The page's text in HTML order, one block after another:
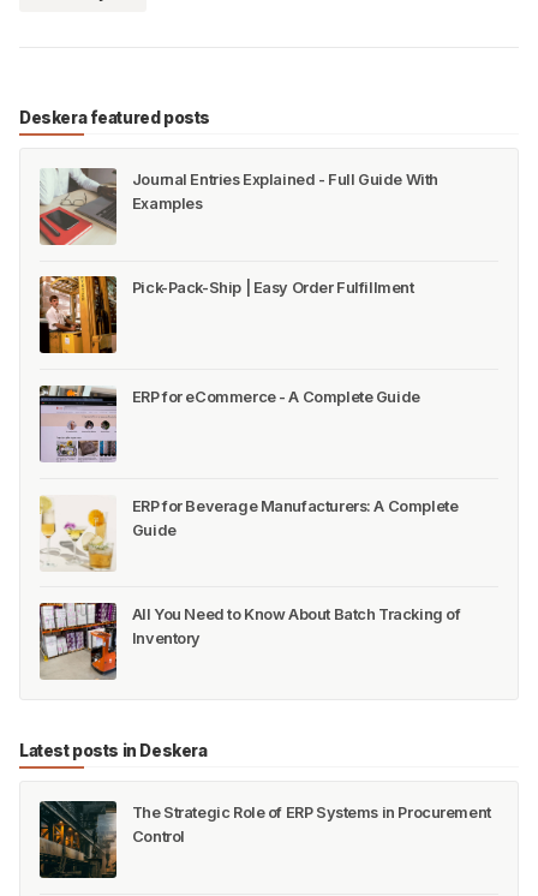
Deskera featured posts
Journal Entries Explained - Full Guide With
Examples
Pick-Pack-Ship | Easy Order Fulfillment
ERP for eCommerce - A Complete Guide
ERP for Beverage Manufacturers: A Complete
Guide
All You Need to Know About Batch Tracking of
Inventory
Latest posts in Deskera
The Strategic Role of ERP Systems in Procurement
Control